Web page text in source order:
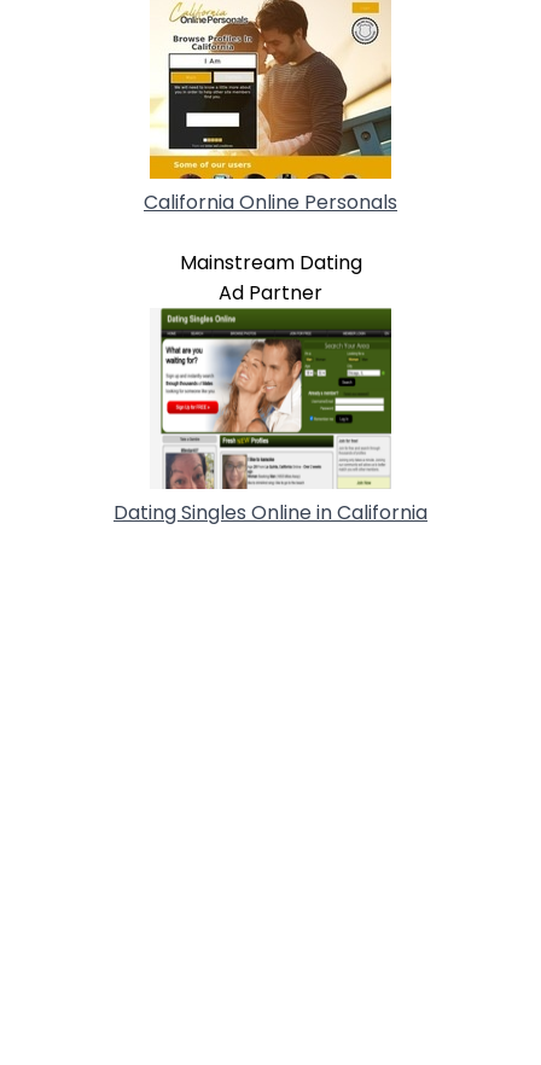
California Online Personals
Mainstream Dating
Ad Partner
Dating Singles Online in California